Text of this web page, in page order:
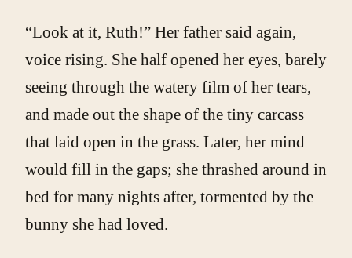
“Look at it, Ruth!” Her father said again,
voice rising. She half opened her eyes, barely
seeing through the watery film of her tears,
and made out the shape of the tiny carcass
that laid open in the grass. Later, her mind
would fill in the gaps; she thrashed around in
bed for many nights after, tormented by the
bunny she had loved.